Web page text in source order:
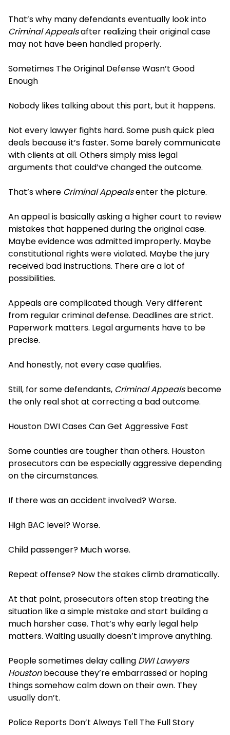
That’s why many defendants eventually look into
Criminal Appealsafter realizing their original case
may not have been handled properly.
Sometimes The Original Defense Wasn’t Good
Enough
Nobody likes talking about this part, but it happens.
Not every lawyer fights hard. Some push quick plea
deals because it’s faster. Some barely communicate
with clients at all. Others simply miss legal
arguments that could’ve changed the outcome.
That’s where Criminal Appealsenter the picture.
An appeal is basically asking a higher court to review
mistakes that happened during the original case.
Maybe evidence was admitted improperly. Maybe
constitutional rights were violated. Maybe the jury
received bad instructions. There are a lot of
possibilities.
Appeals are complicated though. Very different
from regular criminal defense. Deadlines are strict.
Paperwork matters. Legal arguments have to be
precise.
And honestly, not every case qualifies.
Still, for some defendants, Criminal Appealsbecome
the only real shot at correcting a bad outcome.
Houston DWI Cases Can Get Aggressive Fast
Some counties are tougher than others. Houston
prosecutors can be especially aggressive depending
on the circumstances.
If there was an accident involved? Worse.
High BAC level? Worse.
Child passenger? Much worse.
Repeat offense? Now the stakes climb dramatically.
At that point, prosecutors often stop treating the
situation like a simple mistake and start building a
much harsher case. That’s why early legal help
matters. Waiting usually doesn’t improve anything.
People sometimes delay calling DWI Lawyers
Houstonbecause they’re embarrassed or hoping
things somehow calm down on their own. They
usually don’t.
Police Reports Don’t Always Tell The Full Story